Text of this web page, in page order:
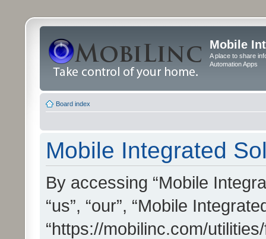
Mobile
A place to share
Automation Apps
Board index
Mobile Integrated
By accessing “Mobile
“us”, “our”, “Mobile
“https://mobilinc.com/